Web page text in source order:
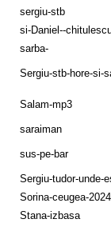
sergiu-stb
si-Daniel--
sarba-
Sergiu-stb-hore-si-
Salam-mp3
saraiman
sus-pe-bar
Sergiu-tudor-unde-
Sorina-ceugea-2024
Stana-izbasa